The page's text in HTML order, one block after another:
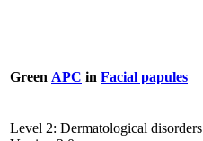
Green APC in Facial papules
Level 2: Dermatological disorders